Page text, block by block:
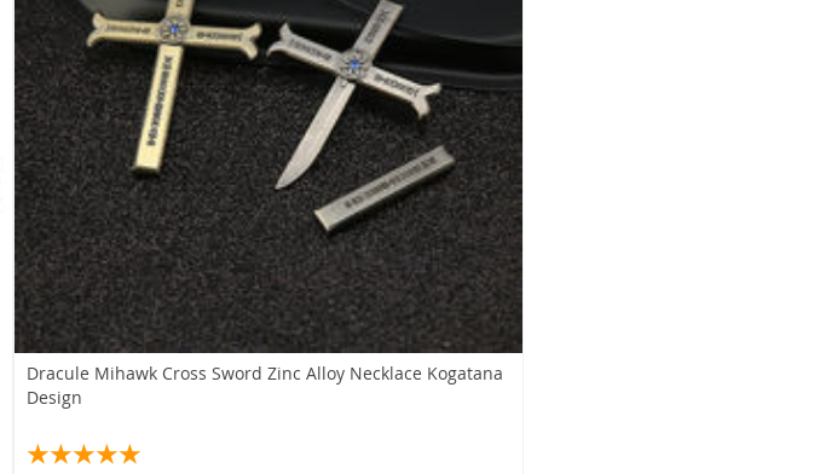
Dracule Mihawk Cross Sword Zinc Alloy Necklace Kogatana
Design